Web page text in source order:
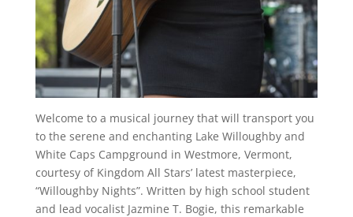
Welcome to a musical journey that will transport you
to the serene and enchanting Lake Willoughby and
White Caps Campground in Westmore, Vermont,
courtesy of Kingdom All Stars’ latest masterpiece,
“Willoughby Nights”. Written by high school student
and lead vocalist Jazmine T. Bogie, this remarkable